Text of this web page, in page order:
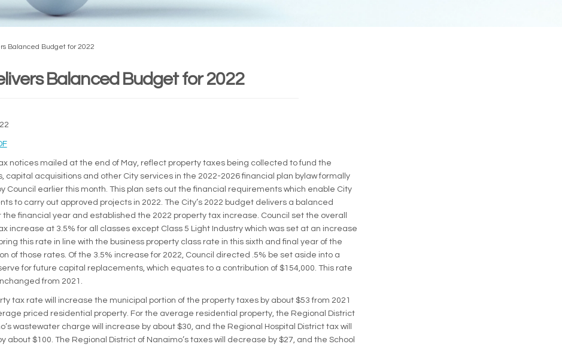
Balanced Budget for 2022
Balanced Budget for 2022
(External link)
notices mailed at the end of May, reflect property taxes being collected to fund the
capital acquisitions and other City services in the 2022-2026 financial plan bylaw formally
Council earlier this month. This plan sets out the financial requirements which enable City
to carry out approved projects in 2022. The City’s 2022 budget delivers a balanced
the financial year and established the 2022 property tax increase. Council set the overall
increase at 3.5% for all classes except Class 5 Light Industry which was set at an increase
this rate in line with the business property class rate in this sixth and final year of the
of those rates. Of the 3.5% increase for 2022, Council directed .5% be set aside into a
for future capital replacements, which equates to a contribution of $154,000. This rate
from 2021.
tax rate will increase the municipal portion of the property taxes by about $53 from 2021
priced residential property. For the average residential property, the Regional District
wastewater charge will increase by about $30, and the Regional Hospital District tax will
about $100. The Regional District of Nanaimo’s taxes will decrease by $27, and the School